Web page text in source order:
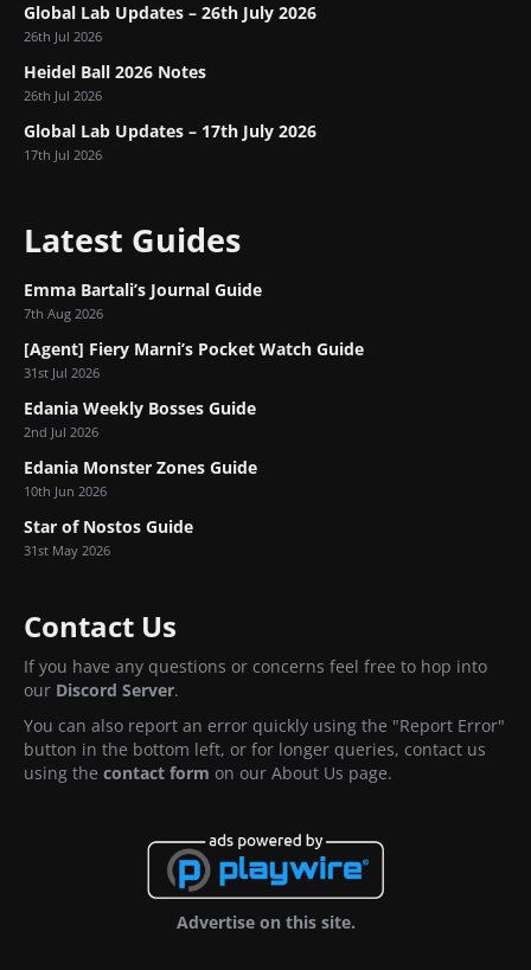
Global Lab Updates – 26th July 2026
26th Jul 2026
Heidel Ball 2026 Notes
26th Jul 2026
Global Lab Updates – 17th July 2026
17th Jul 2026
Latest Guides
Emma Bartali’s Journal Guide
7th Aug 2026
[Agent] Fiery Marni’s Pocket Watch Guide
31st Jul 2026
Edania Weekly Bosses Guide
2nd Jul 2026
Edania Monster Zones Guide
10th Jun 2026
Star of Nostos Guide
31st May 2026
Contact Us
If you have any questions or concerns feel free to hop into
our Discord Server.
You can also report an error quickly using the "Report Error"
button in the bottom left, or for longer queries, contact us
using the contact form on our About Us page.
Advertise on this site.